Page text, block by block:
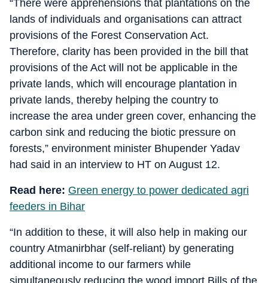
“There were apprehensions that plantations on the
lands of individuals and organisations can attract
provisions of the Forest Conservation Act.
Therefore, clarity has been provided in the bill that
provisions of the Act will not be applicable in the
private lands, which will encourage plantation in
private lands, thereby helping the country to
increase the area under green cover, enhancing the
carbon sink and reducing the biotic pressure on
forests,” environment minister Bhupender Yadav
had said in an interview to HT on August 12.
Read here: Green energy to power dedicated agri
feeders in Bihar
“In addition to these, it will also help in making our
country Atmanirbhar (self-reliant) by generating
additional income to our farmers while